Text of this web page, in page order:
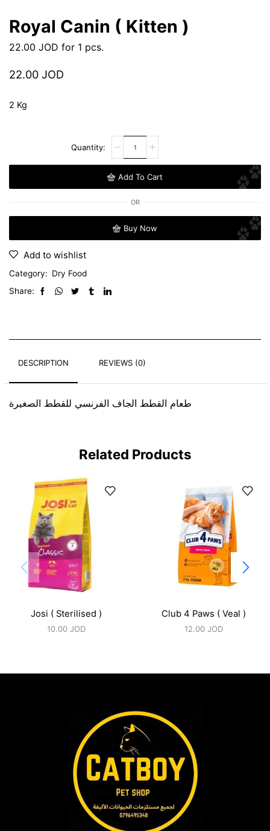
Royal Canin ( Kitten )
22.00 JOD for 1 pcs.
22.00 JOD
2 Kg
Add To Cart
OR
Buy Now
Add to wishlist
Category: Dry Food
Share:
DESCRIPTION REVIEWS (0)
طعام القطط الجاف الفرنسي للقطط الصغيرة
Related Products
Josi ( Sterilised )
10.00 JOD
Club 4 Paws ( Veal )
12.00JOD